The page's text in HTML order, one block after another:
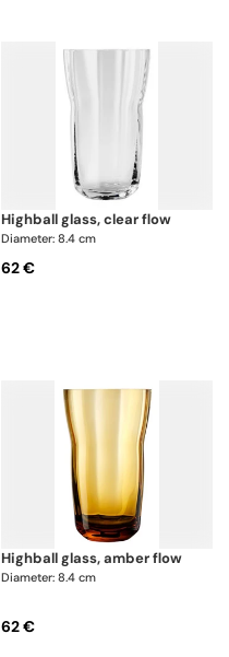
highball glass, clear flow
Diameter: 8.4 cm
62 €
highball glass, amber flow
Diameter: 8.4 cm
62 €